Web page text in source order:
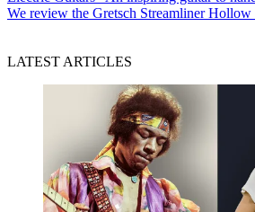
We review the Gretsch Streamliner
LATEST ARTICLES